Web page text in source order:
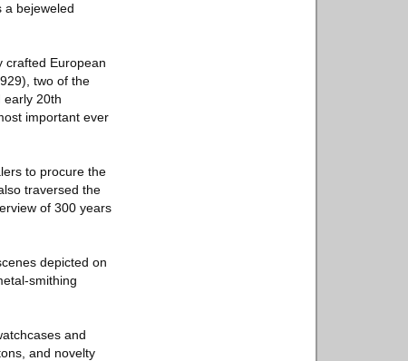
a bejeweled
crafted European
two of the
early 20th
important ever
to procure the
traversed the
of 300 years
depicted on
smithing
and
and novelty